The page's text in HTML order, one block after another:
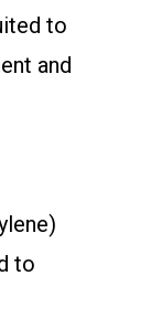
to
and
to